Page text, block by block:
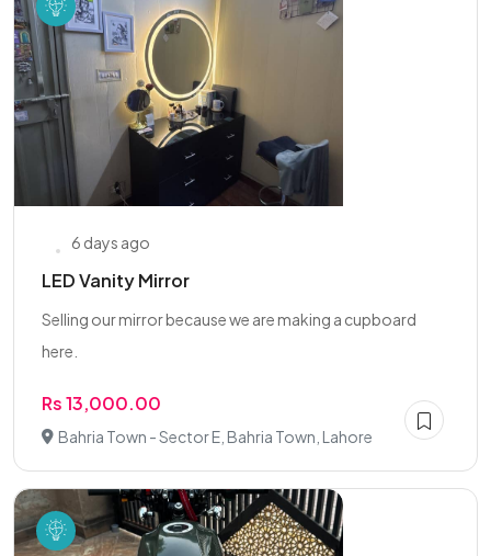
6 days ago
LED Vanity Mirror
Selling our mirror because we are making a cupboard
here.
Rs 13,000.00
Bahria Town - Sector E, Bahria Town, Lahore